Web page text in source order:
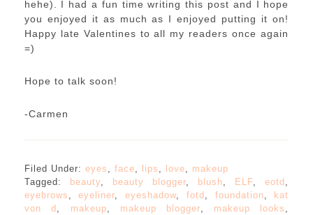
hehe). I had a fun time writing this post and I hope
you enjoyed it as much as I enjoyed putting it on!
Happy late Valentines to all my readers once again
=)
Hope to talk soon!
-Carmen
Filed Under: eyes face lips love
makeup
Tagged:
beauty, beauty blogger blush ELF ,eotd
eyebrows
,eyeliner ,eyeshadow, fotd foundation
kat
von d
makeup makeup blogger makeup looks